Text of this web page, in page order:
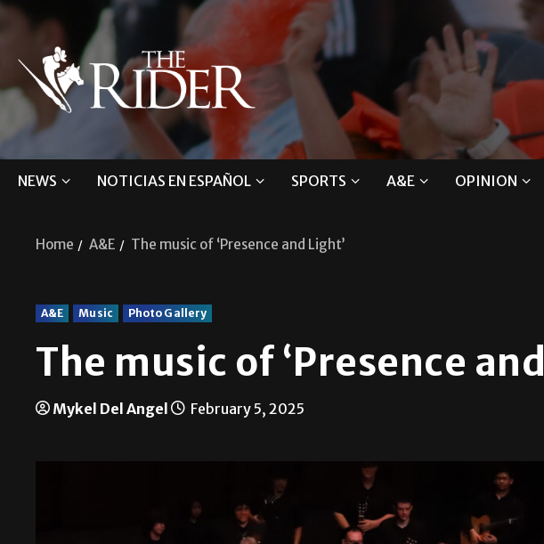
NEWS NOTICIAS EN ESPAÑOL SPORTS A&E OPINION
Home A&E The music of ‘Presence and Light’
A&E Music Photo Gallery
The music of ‘Presence
Mykel Del Angel February 5, 2025